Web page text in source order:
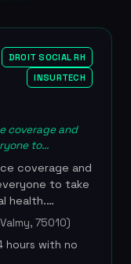
DROIT SOCIAL RH
INSURTECH
coverage and
to...
coverage and
to take
health.
Charles
Alan offers
with a
75010)
hours with no